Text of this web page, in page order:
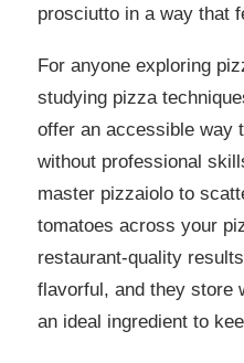
prosciutto in a way that
For anyone exploring
studying pizza
offer an accessible way
without professional
master pizzaiolo to
tomatoes across your
restaurant-quality
flavorful, and they store
an ideal ingredient to